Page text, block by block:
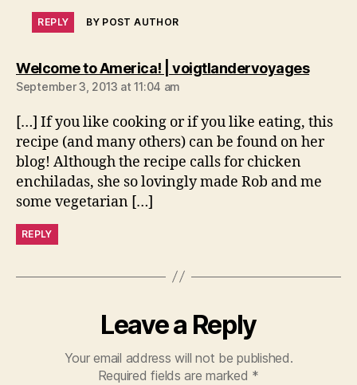
REPLY BY POST AUTHOR
Welcome to America! | voigtlandervoyagessays:
September 3, 2013 at 11:04 am
[…] If you like cooking or if you like eating, this
recipe (and many others) can be found on her
blog! Although the recipe calls for chicken
enchiladas, she so lovingly made Rob and me
some vegetarian […]
REPLY
Leave a Reply
Your email address will not be published.
Required fields are marked *